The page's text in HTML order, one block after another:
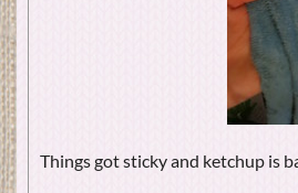
Things got sticky and ketchup is